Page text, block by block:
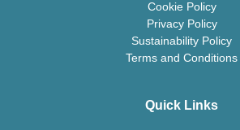
Cookie Policy
Privacy Policy
Sustainability Policy
Terms and Conditions
Quick Links